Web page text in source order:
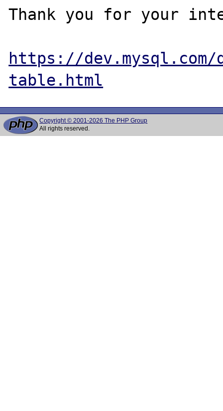
Thank you for your
https://
table.html
Copyright © 2001-2026 The PHP Group
All rights reserved.